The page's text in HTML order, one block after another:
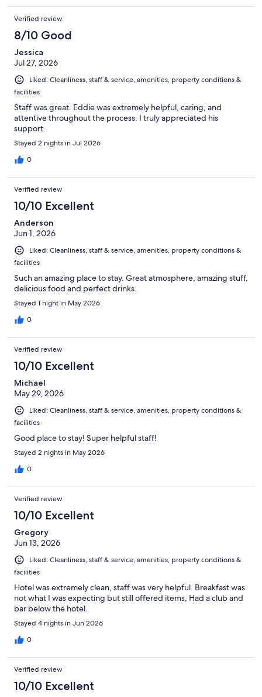
Verified review
8/10 Good
Jessica
Jul 27, 2026
Liked: Cleanliness, staff & service, amenities, property conditions &
facilities
Staff was great. Eddie was extremely helpful, caring, and
attentive throughout the process. I truly appreciated his
support.
Stayed 2 nights in Jul 2026
0
Verified review
10/10 Excellent
Anderson
Jun 1, 2026
Liked: Cleanliness, staff & service, amenities, property conditions &
facilities
Such an amazing place to stay. Great atmosphere, amazing stuff,
delicious food and perfect drinks.
Stayed 1 night in May 2026
0
Verified review
10/10 Excellent
Michael
May 29, 2026
Liked: Cleanliness, staff & service, amenities, property conditions &
facilities
Good place to stay! Super helpful staff!
Stayed 2 nights in May 2026
0
Verified review
10/10 Excellent
Gregory
Jun 13, 2026
Liked: Cleanliness, staff & service, amenities, property conditions &
facilities
Hotel was extremely clean, staff was very helpful. Breakfast was
not what I was expecting but still offered items, Had a club and
bar below the hotel.
Stayed 4 nights in Jun 2026
0
Verified review
10/10 Excellent